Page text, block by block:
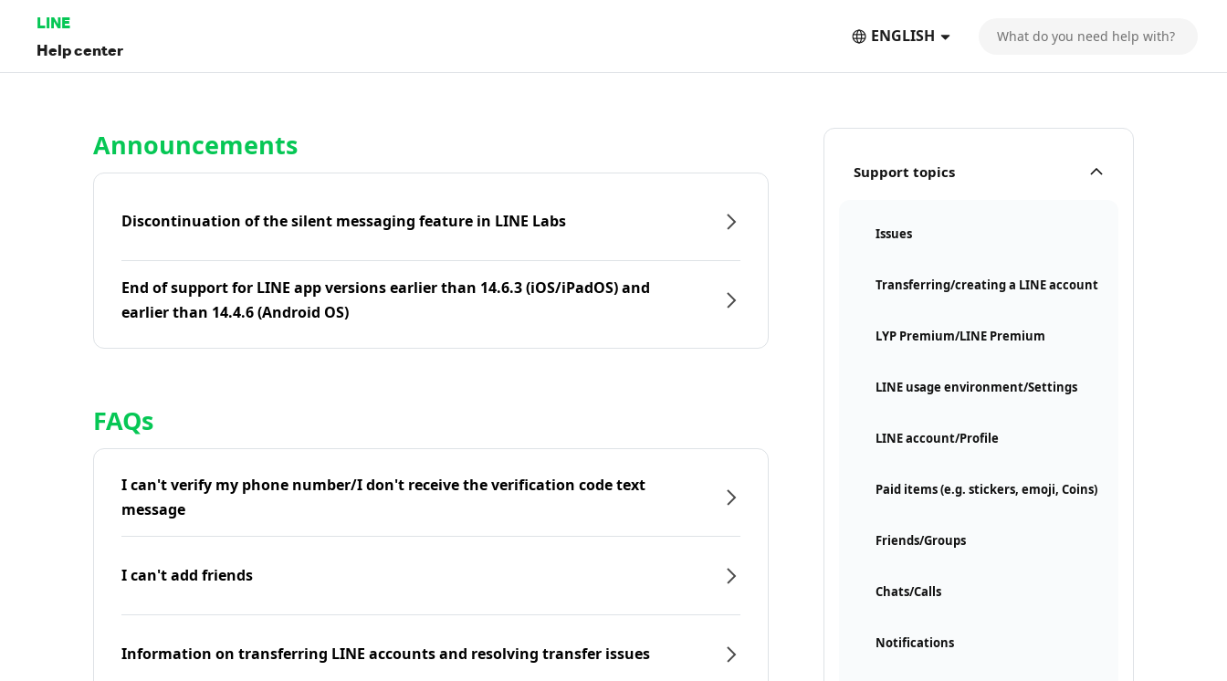
LINE
Help center
ENGLISH
Support topics
Issues
Transferring/creating a LINE account
LYP Premium/LINE Premium
LINE usage environment/Settings
LINE account/Profile
Paid items (e.g. stickers, emoji, Coins)
Friends/Groups
Chats/Calls
Notifications
Announcements
Discontinuation of the silent messaging feature in LINE Labs
End of support for LINE app versions earlier than 14.6.3 (iOS/iPadOS) and
earlier than 14.4.6 (Android OS)
FAQs
I can't verify my phone number/I don't receive the verification code text
message
I can't add friends
Information on transferring LINE accounts and resolving transfer issues